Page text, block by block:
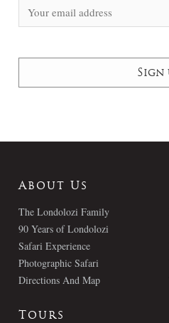
About Us
The Londolozi Family
90 Years of Londolozi
Safari Experience
Photographic Safari
Directions And Map
Tours